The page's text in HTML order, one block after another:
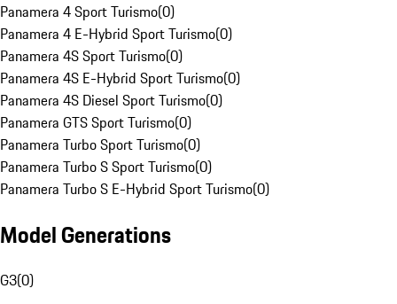
Panamera 4 Sport Turismo(0)
Panamera 4 E-Hybrid Sport Turismo(0)
Panamera 4S Sport Turismo(0)
Panamera 4S E-Hybrid Sport Turismo(0)
Panamera 4S Diesel Sport Turismo(0)
Panamera GTS Sport Turismo(0)
Panamera Turbo Sport Turismo(0)
Panamera Turbo S Sport Turismo(0)
Panamera Turbo S E-Hybrid Sport Turismo(0)
Model Generations
G3(0)